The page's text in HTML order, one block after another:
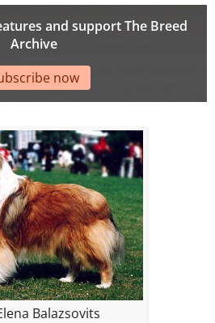
and support The Breed
Archive
now
Balazsovits